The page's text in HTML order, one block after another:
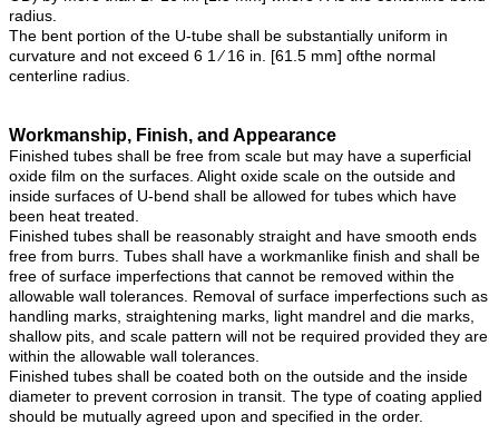
radius.
The bent portion of the U-tube shall be substantially uniform in
curvature and not exceed 6 1 ⁄ 16 in. [61.5 mm] ofthe normal
centerline radius.
Workmanship, Finish, and Appearance
Finished tubes shall be free from scale but may have a superficial
oxide film on the surfaces. Alight oxide scale on the outside and
inside surfaces of U-bend shall be allowed for tubes which have
been heat treated.
Finished tubes shall be reasonably straight and have smooth ends
free from burrs. Tubes shall have a workmanlike finish and shall be
free of surface imperfections that cannot be removed within the
allowable wall tolerances. Removal of surface imperfections such as
handling marks, straightening marks, light mandrel and die marks,
shallow pits, and scale pattern will not be required provided they are
within the allowable wall tolerances.
Finished tubes shall be coated both on the outside and the inside
diameter to prevent corrosion in transit. The type of coating applied
should be mutually agreed upon and specified in the order.